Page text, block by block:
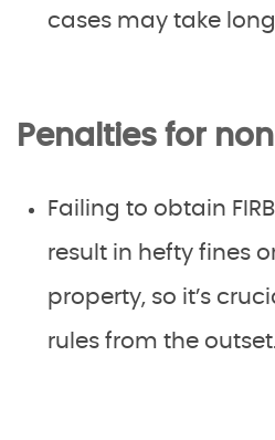
cases may take
Penalties for
Failing to obtain
result in hefty fines
property, so it’s
rules from the